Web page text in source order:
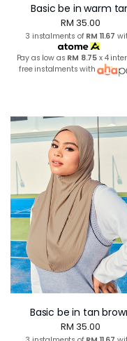
Basic be in warm
RM 35.00
3 instalments of RM 11.67
Pay as low as RM 8.75 x 4
free instalments with
Basic be in tan
RM 35.00